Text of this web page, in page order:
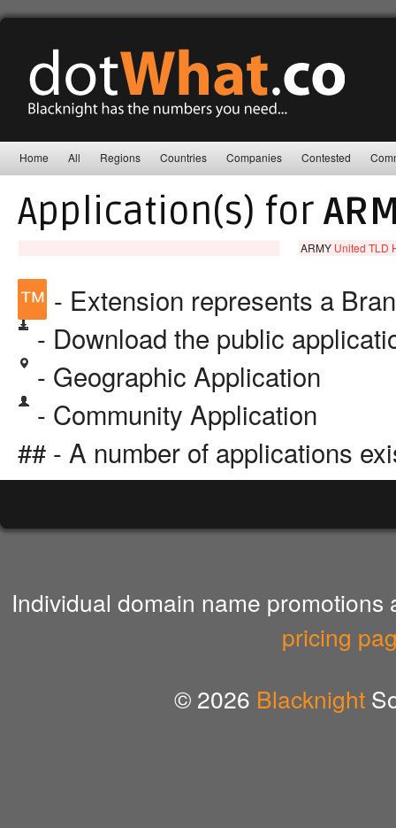
Home All Regions Countries Companies Contested
Application(s) for
ARMY United TLD
™ - Extension represents a
- Download the public
- Geographic Application
- Community Application
## - A number of applications
Individual domain name
pricing
© 2026 Blacknight